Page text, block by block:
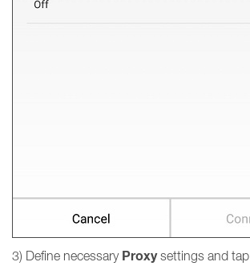
3) Define necessary Proxysettings and tap